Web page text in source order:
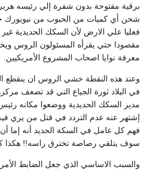
برقية مفتوحة بدون شفرة إلي رئيسه
شحن أي كميات من الحبوب من نيويورك
فعليا علي الارض لأن السكك الحديدية غير
مقصودا حتي يقرأه المسئولون الروس
معرفة نوايا اصحاب المشروع الأمريكيين.
وعند هذه النقطة خشي الروس ان ينقطع
في البلاد ثورة الجياع التي قد تضعف
مدير السكك الحديدية ووضعوا مكانه
إشتهر عنه عدم التردد في قتل من يري
فهم كل عامل في السكة الحديد أنه إما
سوف يتلقي رصاصة تخترق راسه!! هكذا
والسبب الاساسي الذي جعل الضابط